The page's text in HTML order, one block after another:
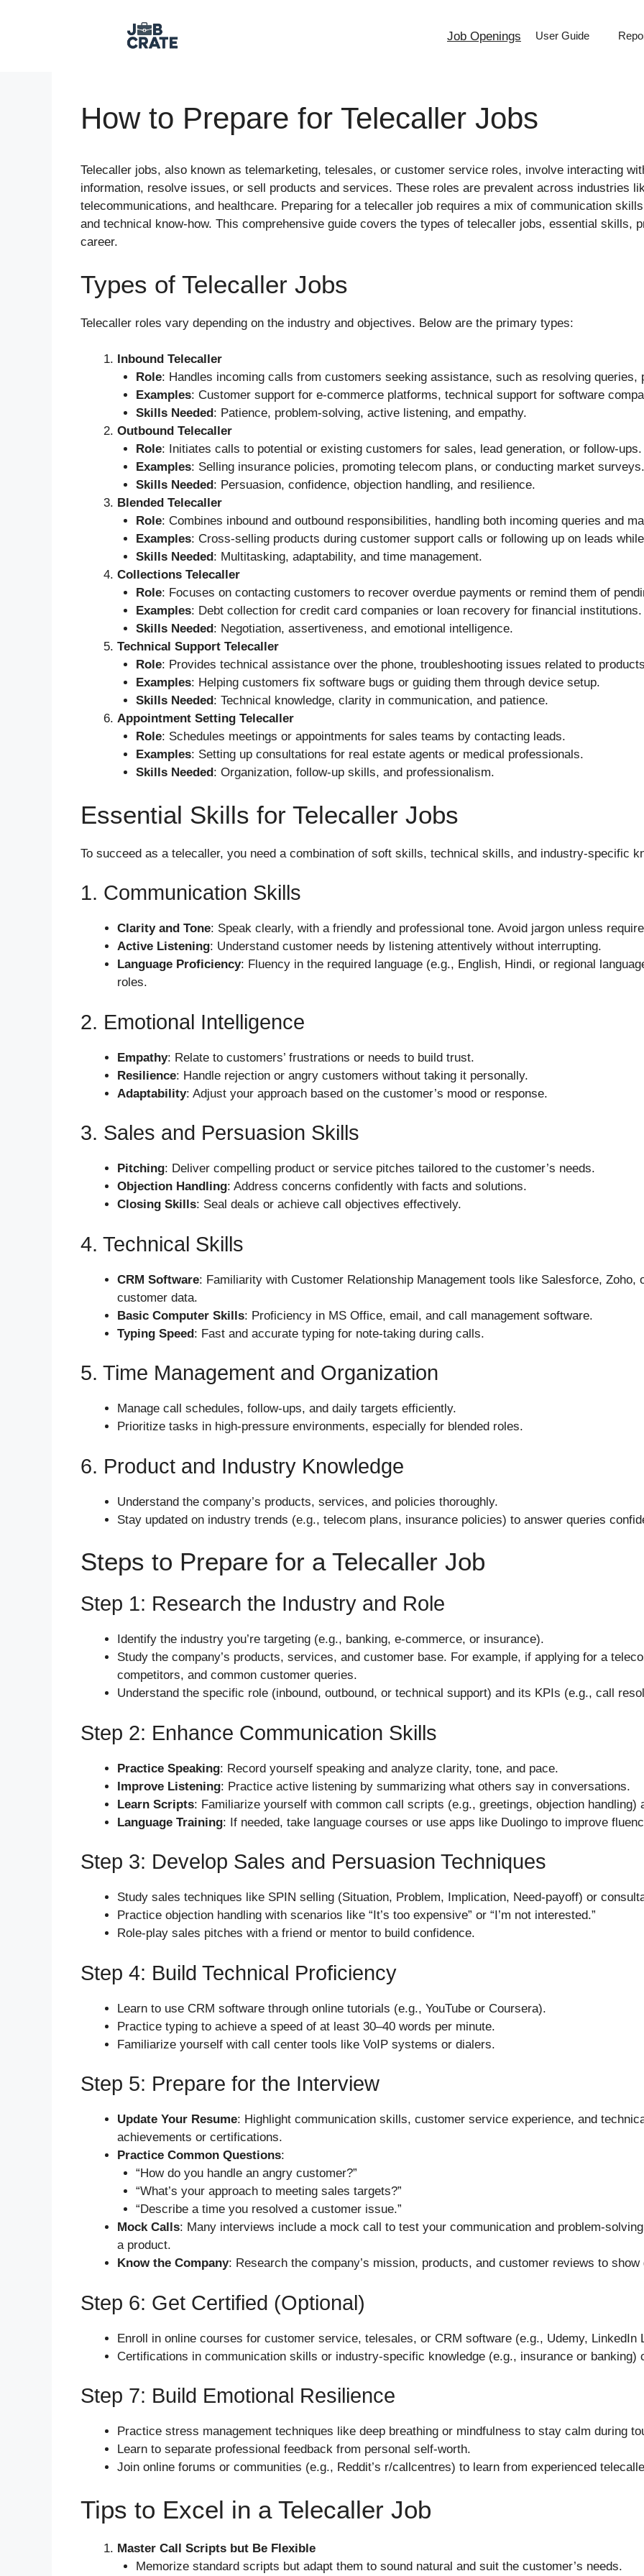
Job Openings User Guide
How to Prepare for Telecaller Jobs
Telecaller jobs, also known as telemarketing, telesales, or customer service roles, involve interacting
information, resolve issues, or sell products and services. These roles are prevalent across industries
telecommunications, and healthcare. Preparing for a telecaller job requires a mix of communication
and technical know-how. This comprehensive guide covers the types of telecaller jobs, essential skills,
career.
Types of Telecaller Jobs
Telecaller roles vary depending on the industry and objectives. Below are the primary types:
Inbound Telecaller
Role: Handles incoming calls from customers seeking assistance, such as resolving
Examples: Customer support for e-commerce platforms, technical support for software
Skills Needed: Patience, problem-solving, active listening, and empathy.
Outbound Telecaller
Role: Initiates calls to potential or existing customers for sales, lead generation, or follow-ups.
Examples: Selling insurance policies, promoting telecom plans, or conducting market surveys.
Skills Needed: Persuasion, confidence, objection handling, and resilience.
Blended Telecaller
Role: Combines inbound and outbound responsibilities, handling both incoming queries and
Examples: Cross-selling products during customer support calls or following up on leads
Skills Needed: Multitasking, adaptability, and time management.
Collections Telecaller
Role: Focuses on contacting customers to recover overdue payments or remind them of
Examples: Debt collection for credit card companies or loan recovery for financial institutions.
Skills Needed: Negotiation, assertiveness, and emotional intelligence.
Technical Support Telecaller
Role: Provides technical assistance over the phone, troubleshooting issues related to
Examples: Helping customers fix software bugs or guiding them through device setup.
Skills Needed: Technical knowledge, clarity in communication, and patience.
Appointment Setting Telecaller
Role: Schedules meetings or appointments for sales teams by contacting leads.
Examples: Setting up consultations for real estate agents or medical professionals.
Skills Needed: Organization, follow-up skills, and professionalism.
Essential Skills for Telecaller Jobs
To succeed as a telecaller, you need a combination of soft skills, technical skills, and industry-specific
1. Communication Skills
Clarity and Tone: Speak clearly, with a friendly and professional tone. Avoid jargon unless
Active Listening: Understand customer needs by listening attentively without interrupting.
Language Proficiency: Fluency in the required language (e.g., English, Hindi, or regional
roles.
2. Emotional Intelligence
Empathy: Relate to customers’ frustrations or needs to build trust.
Resilience: Handle rejection or angry customers without taking it personally.
Adaptability: Adjust your approach based on the customer’s mood or response.
3. Sales and Persuasion Skills
Pitching: Deliver compelling product or service pitches tailored to the customer’s needs.
Objection Handling: Address concerns confidently with facts and solutions.
Closing Skills: Seal deals or achieve call objectives effectively.
4. Technical Skills
CRM Software: Familiarity with Customer Relationship Management tools like Salesforce, Zoho,
customer data.
Basic Computer Skills: Proficiency in MS Office, email, and call management software.
Typing Speed: Fast and accurate typing for note-taking during calls.
5. Time Management and Organization
Manage call schedules, follow-ups, and daily targets efficiently.
Prioritize tasks in high-pressure environments, especially for blended roles.
6. Product and Industry Knowledge
Understand the company’s products, services, and policies thoroughly.
Stay updated on industry trends (e.g., telecom plans, insurance policies) to answer queries
Steps to Prepare for a Telecaller Job
Step 1: Research the Industry and Role
Identify the industry you’re targeting (e.g., banking, e-commerce, or insurance).
Study the company’s products, services, and customer base. For example, if applying for a
competitors, and common customer queries.
Understand the specific role (inbound, outbound, or technical support) and its KPIs (e.g., call
Step 2: Enhance Communication Skills
Practice Speaking: Record yourself speaking and analyze clarity, tone, and pace.
Improve Listening: Practice active listening by summarizing what others say in conversations.
Learn Scripts: Familiarize yourself with common call scripts (e.g., greetings, objection handling)
Language Training: If needed, take language courses or use apps like Duolingo to improve
Step 3: Develop Sales and Persuasion Techniques
Study sales techniques like SPIN selling (Situation, Problem, Implication, Need-payoff) or
Practice objection handling with scenarios like “It’s too expensive” or “I’m not interested.”
Role-play sales pitches with a friend or mentor to build confidence.
Step 4: Build Technical Proficiency
Learn to use CRM software through online tutorials (e.g., YouTube or Coursera).
Practice typing to achieve a speed of at least 30–40 words per minute.
Familiarize yourself with call center tools like VoIP systems or dialers.
Step 5: Prepare for the Interview
Update Your Resume: Highlight communication skills, customer service experience, and
achievements or certifications.
Practice Common Questions:
“How do you handle an angry customer?”
“What’s your approach to meeting sales targets?”
“Describe a time you resolved a customer issue.”
Mock Calls: Many interviews include a mock call to test your communication and problem-
a product.
Know the Company: Research the company’s mission, products, and customer reviews to show
Step 6: Get Certified (Optional)
Enroll in online courses for customer service, telesales, or CRM software (e.g., Udemy, LinkedIn
Certifications in communication skills or industry-specific knowledge (e.g., insurance or banking)
Step 7: Build Emotional Resilience
Practice stress management techniques like deep breathing or mindfulness to stay calm during
Learn to separate professional feedback from personal self-worth.
Join online forums or communities (e.g., Reddit’s r/callcentres) to learn from experienced
Tips to Excel in a Telecaller Job
Master Call Scripts but Be Flexible
Memorize standard scripts but adapt them to sound natural and suit the customer’s needs.